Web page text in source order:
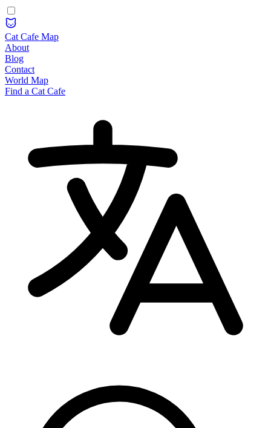
Cat Cafe Map
About
Blog
Contact
World Map
Find a Cat Cafe